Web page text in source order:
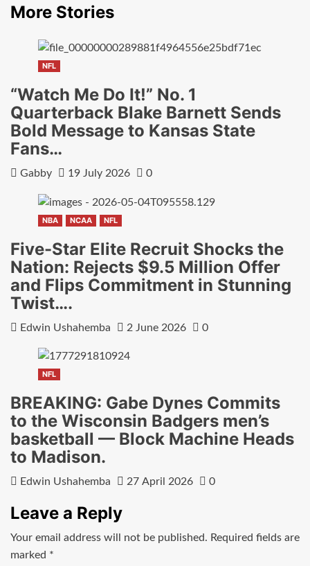
More Stories
NFL
“Watch Me Do It!” No. 1
Quarterback Blake Barnett Sends
Bold Message to Kansas State
Fans…
Gabby 19 July 2026 0
NBA NCAA NFL
Five-Star Elite Recruit Shocks the
Nation: Rejects $9.5 Million Offer
and Flips Commitment in Stunning
Twist….
Edwin Ushahemba 2 June 2026 0
NFL
BREAKING: Gabe Dynes Commits
to the Wisconsin Badgers men’s
basketball — Block Machine Heads
to Madison.
Edwin Ushahemba 27 April 2026 0
Leave a Reply
Your email address will not be published. Required fields are
marked *